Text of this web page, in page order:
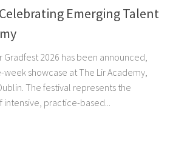
Emerging Talent
2026 has been announced,
showcase at The Lir Academy,
The festival represents the
practice-based...